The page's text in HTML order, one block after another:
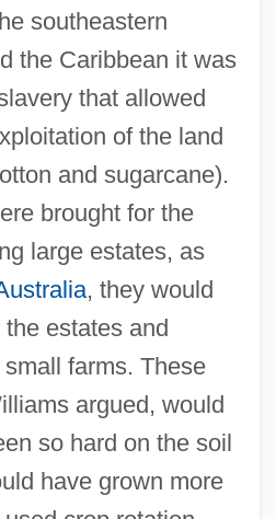
southeastern
the Caribbean it was
that allowed
of the land
and sugarcane).
brought for the
large estates, as
, they would
estates and
farms. These
argued, would
so hard on the soil
have grown more